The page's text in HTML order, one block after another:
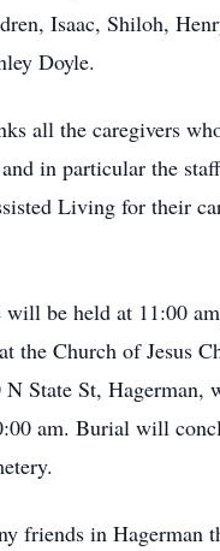
Isaac, Shiloh,
Doyle.
all the caregivers
in particular the
Living for their
will be held at 11:00
the Church of Jesus
N State St, Hagerman,
am. Burial will
friends in Hagerman